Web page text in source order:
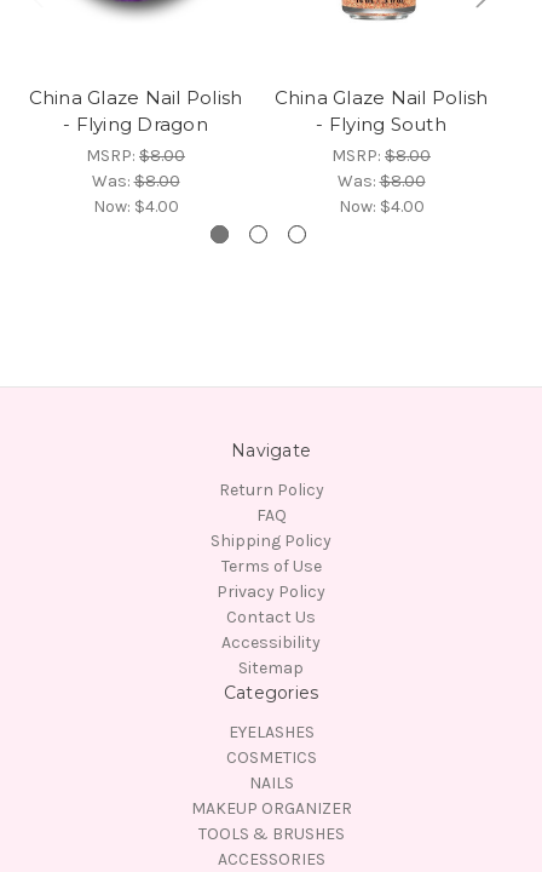
China Glaze Nail Polish
- Flying Dragon
MSRP: $8.00
Was:$8.00
Now: $4.00
China Glaze Nail Polish
- Flying South
MSRP: $8.00
Was:$8.00
Now: $4.00
Navigate
Return Policy
FAQ
Shipping Policy
Terms of Use
Privacy Policy
Contact Us
Accessibility
Sitemap
Categories
EYELASHES
COSMETICS
NAILS
MAKEUP ORGANIZER
TOOLS & BRUSHES
ACCESSORIES